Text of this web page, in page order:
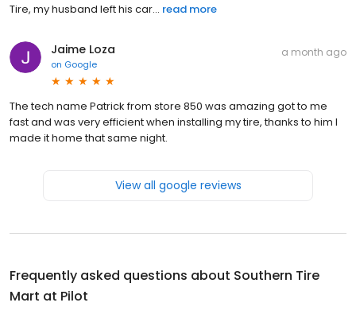
Tire, my husband left his car... read more
Jaime Loza
on Google
a month ago
The tech name Patrick from store 850 was amazing got to me
fast and was very efficient when installing my tire, thanks to him I
made it home that same night.
View all google reviews
Frequently asked questions about Southern Tire
Mart at Pilot